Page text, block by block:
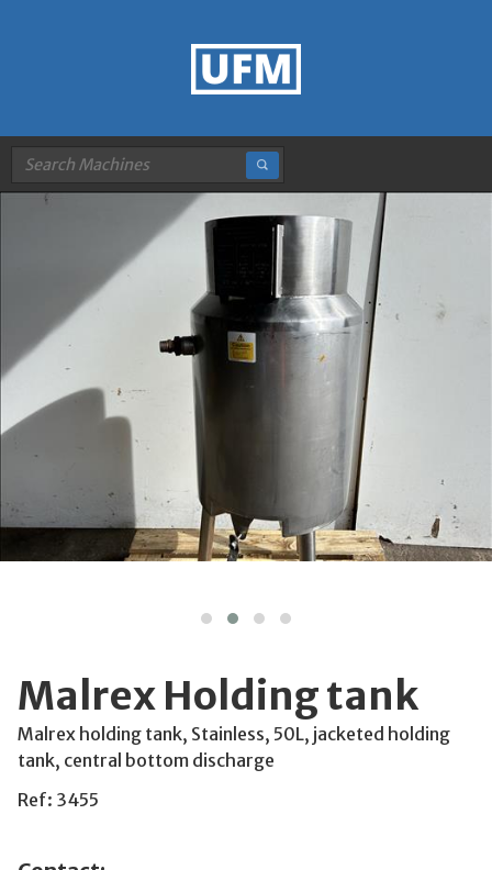
Malrex Holding tank
Malrex holding tank, Stainless, 50L, jacketed holding
tank, central bottom discharge
Ref: 3455